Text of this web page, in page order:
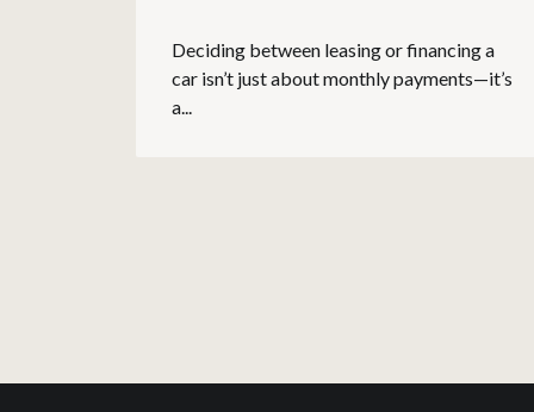
Deciding between leasing or financing a
car isn’t just about monthly payments—it’s
a...